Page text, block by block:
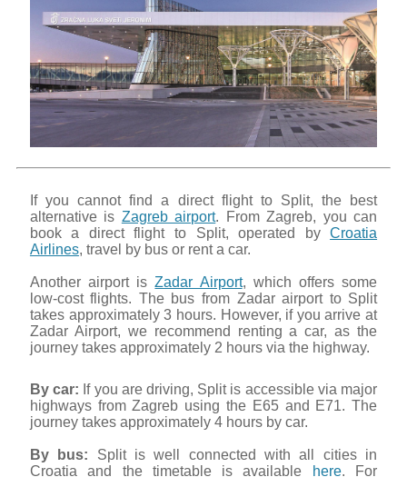
If you cannot find a direct flight to Split, the best
alternative is Zagreb airport. From Zagreb, you can
book a direct flight to Split, operated byCroatia
Airlines, travel by bus or rent a car.
Another airport isZadar Airport, which offers some
low-cost flights. The bus from Zadar airport to Split
takes approximately 3 hours. However, if you arrive at
Zadar Airport, we recommend renting a car, as the
journey takes approximately 2 hours via the highway.
By car: If you are driving, Split is accessible via major
highways from Zagreb using the E65 and E71. The
journey takes approximately 4 hours by car.
By bus: Split is well connected with all cities in
Croatia and the timetable is available
here. For